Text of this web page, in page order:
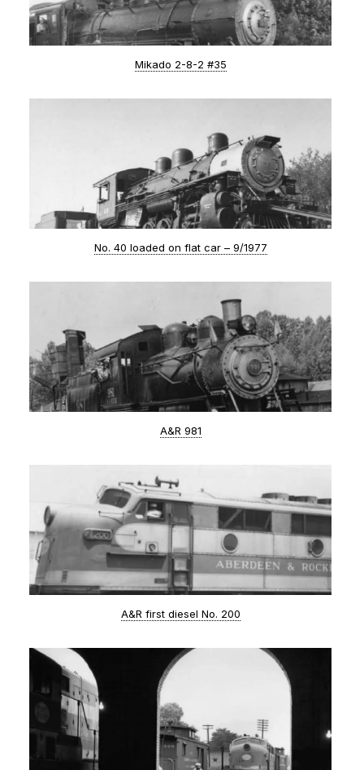
Mikado 2-8-2 #35
No. 40 loaded on flat car – 9/1977
A&R 981
A&R first diesel No. 200